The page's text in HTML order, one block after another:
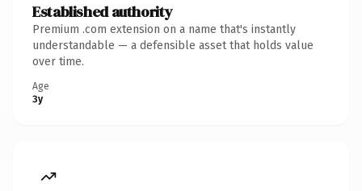
Established authority
Premium .com extension on a name that's instantly
understandable — a defensible asset that holds value
over time.
Age
3y